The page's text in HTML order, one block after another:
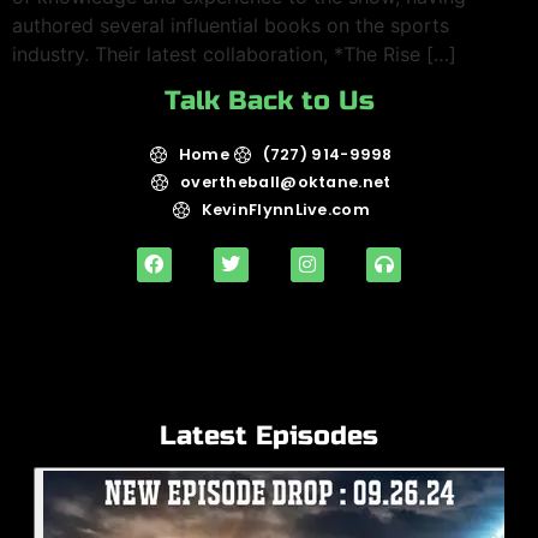
authored several influential books on the sports
industry. Their latest collaboration, *The Rise […]
Talk Back to Us
Home
(727) 914-9998
overtheball@oktane.net
KevinFlynnLive.com
Latest Episodes